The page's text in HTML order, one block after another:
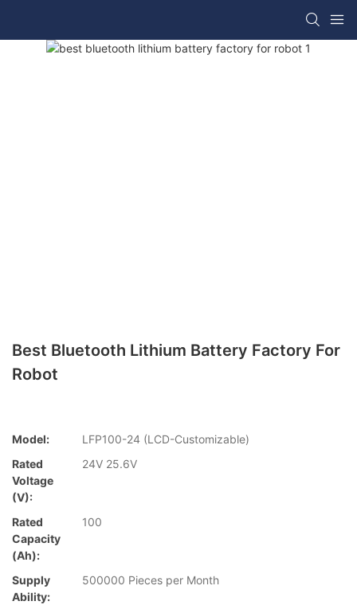
Best Bluetooth Lithium Battery Factory For
Robot
Model:
LFP100-24 (LCD-Customizable)
Rated
Voltage
(V):
24V 25.6V
Rated
Capacity
(Ah):
100
Supply
Ability:
500000 Pieces per Month